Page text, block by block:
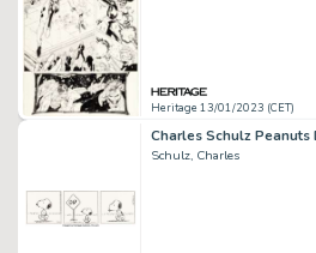
Heritage 13/01/2023 (CET)
Schulz, Charles